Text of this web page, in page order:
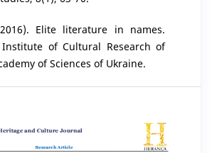
Elite literature in names.
Institute of Cultural Research of
of Sciences of Ukraine.